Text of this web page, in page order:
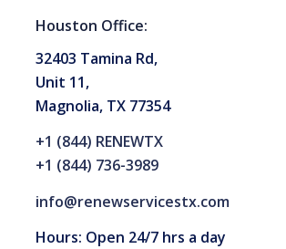
Houston Office:
32403 Tamina Rd,
Unit 11,
Magnolia, TX 77354
+1 (844) RENEWTX
+1 (844) 736-3989
info@renewservicestx.com
Hours: Open 24/7 hrs a day